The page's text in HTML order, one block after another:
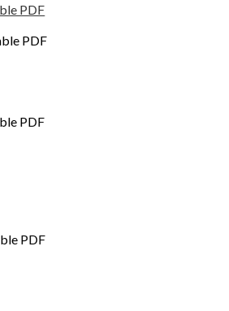
PDF
PDF
PDF
PDF